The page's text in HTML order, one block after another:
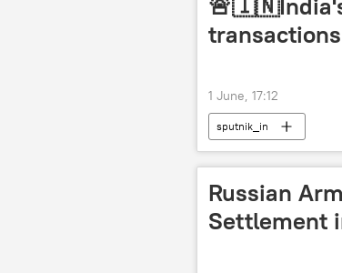
1 June, 17:12
sputnik_in
Russian
Settlement